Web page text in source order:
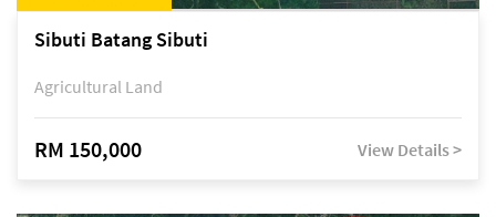
Sibuti Batang Sibuti
Agricultural Land
RM 150,000 View Details >